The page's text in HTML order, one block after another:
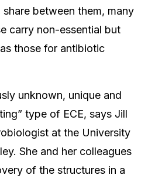
between them, many
carry non-essential but
those for antibiotic
unknown, unique and
type of ECE, says Jill
at the University
She and her colleagues
of the structures in a